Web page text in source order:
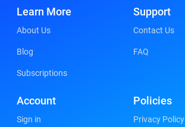
Learn More
About Us
Blog
Subscriptions
Support
Contact Us
FAQ
Account
Sign in
Policies
Privacy Policy